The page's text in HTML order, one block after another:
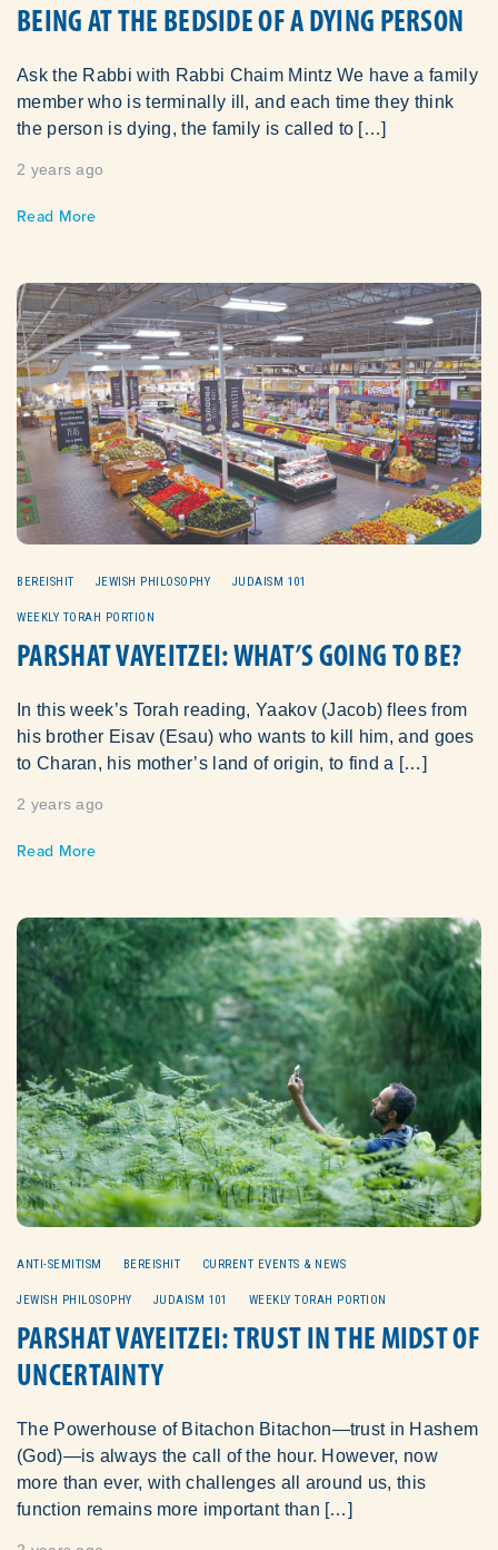
BEING AT THE BEDSIDE OF A DYING PERSON
Ask the Rabbi with Rabbi Chaim Mintz We have a family
member who is terminally ill, and each time they think
the person is dying, the family is called to […]
2 years ago
Read More
BEREISHIT JEWISH PHILOSOPHY JUDAISM 101
WEEKLY TORAH PORTION
PARSHAT VAYEITZEI: WHAT’S GOING TO BE?
In this week’s Torah reading, Yaakov (Jacob) flees from
his brother Eisav (Esau) who wants to kill him, and goes
to Charan, his mother’s land of origin, to find a […]
2 years ago
Read More
ANTI-SEMITISM BEREISHIT CURRENT EVENTS & NEWS
JEWISH PHILOSOPHY JUDAISM 101 WEEKLY TORAH PORTION
PARSHAT VAYEITZEI: TRUST IN THE MIDST OF
UNCERTAINTY
The Powerhouse of Bitachon Bitachon—trust in Hashem
(God)—is always the call of the hour. However, now
more than ever, with challenges all around us, this
function remains more important than […]